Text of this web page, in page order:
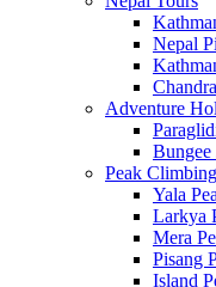
Nepal
Adventure
Peak
Yala
Larkya
Mera
Pisang
Island